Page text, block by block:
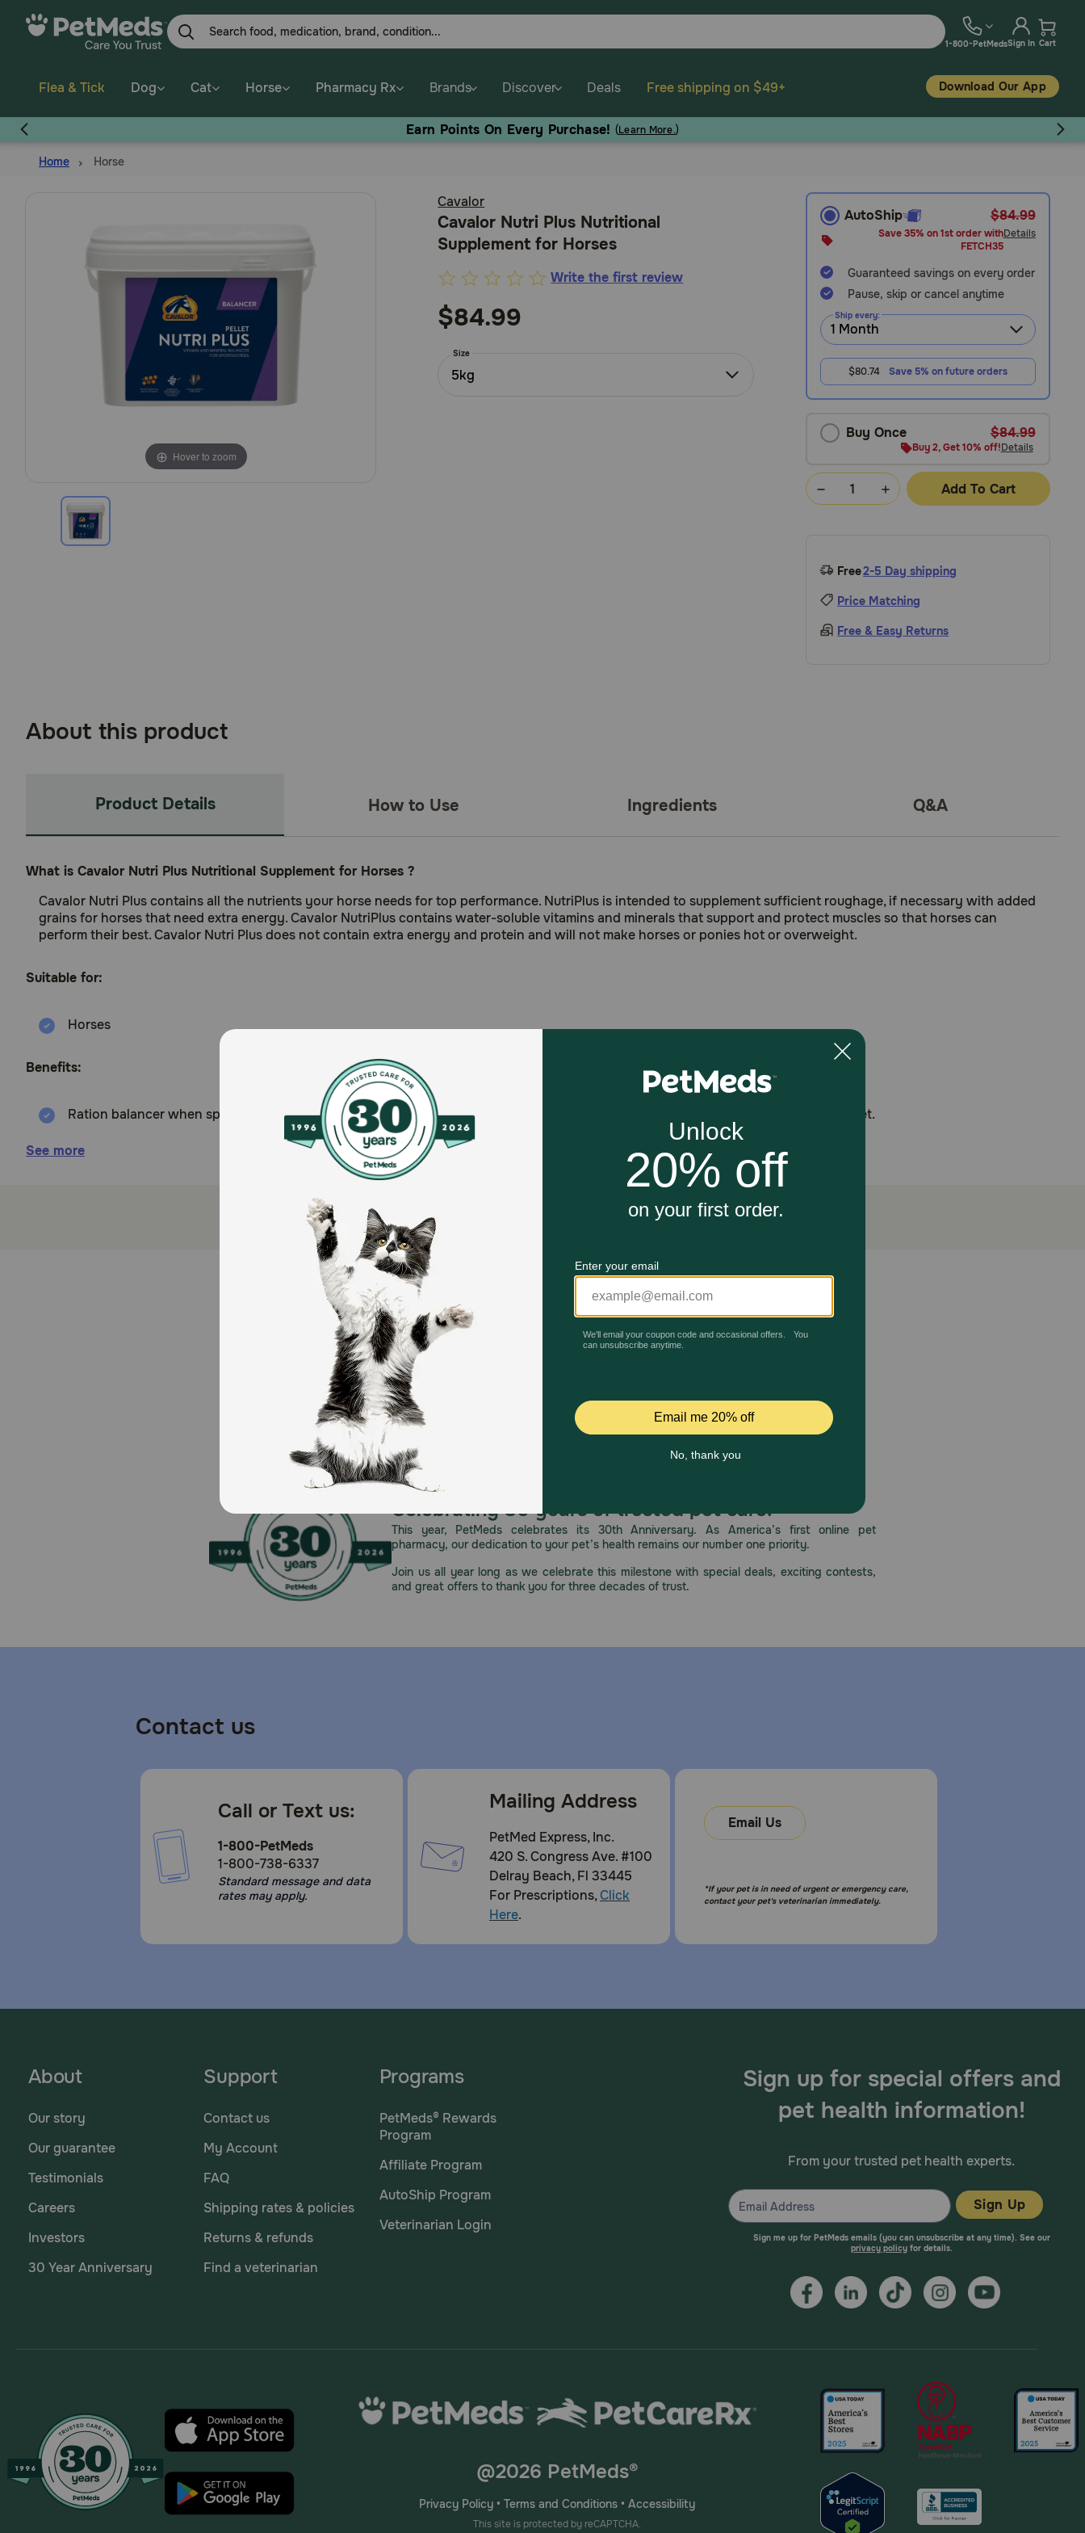
1-800-PetMedsSign In Cart
Flea & Tick Dog Cat Horse Pharmacy Rx Brands Discover Deals Free shipping on $49+ Download Our App
Earn Points On Every Purchase! (Learn More.)
Home Horse
Hover to zoom
Cavalor
Cavalor Nutri Plus Nutritional
Supplement for Horses
3.6
out
of
Rating
Write the first review
$84.99
Size
5kg
AutoShip $84.99
Save 35% on 1st order with
FETCH35
Details
Guaranteed savings on every order
Pause, skip or cancel anytime
Ship every:
$80.74 Save 5% on future orders
Buy Once $84.99
Buy 2, Get 10% off!Details
Add To Cart
Free2-5 Day shipping
Price Matching
Free & Easy Returns
About this product
Product Details How to Use Ingredients Q&A
What is Cavalor Nutri Plus Nutritional Supplement for Horses ?
Cavalor Nutri Plus contains all the nutrients your horse needs for top performance. NutriPlus is intended to supplement sufficient roughage, if necessary with added
grains for horses that need extra energy. Cavalor NutriPlus contains water-soluble vitamins and minerals that support and protect muscles so that horses can
perform their best. Cavalor Nutri Plus does not contain extra energy and protein and will not make horses or ponies hot or overweight.
Suitable for:
Horses
Benefits:
Ration balancer when sport horses are not fed the recommended weight of feed or who need additional nutrients in the overall diet.
Vitamins and minerals support bones, muscles, cellular health, metabolism, and reduces stress reactions.
Promote growth and muscle function while fatty acids improve the horse’s overall condition, contribute to immunity and a shiny coat.
How does Cavalor Nutri Plus Nutritional Supplement for Horses work?
Nutri Plus provides a comprehensive blend of essential vitamins, minerals, and trace elements, filling nutritional gaps in the horse's diet to support overall health,
See more
Unable to load reviews.
Celebrating 30 years of trusted pet care.
This year, PetMeds celebrates its 30th Anniversary. As America’s first online pet
pharmacy, our dedication to your pet’s health remains our number one priority.
Join us all year long as we celebrate this milestone with special deals, exciting contests,
and great offers to thank you for three decades of trust.
Contact us
Call or Text us:
1-800-PetMeds
1-800-738-6337
Standard message and data
rates may apply.
Mailing Address
PetMed Express, Inc.
420 S. Congress Ave. #100
Delray Beach, Fl 33445
For Prescriptions,Click
Here.
Email Us
*If your pet is in need of urgent or emergency care,
contact your pet's veterinarian immediately.
About
Our story
Our guarantee
Testimonials
Careers
Investors
30 Year Anniversary
Support
Contact us
My Account
FAQ
Shipping rates & policies
Returns & refunds
Find a veterinarian
Programs
PetMeds® Rewards
Program
Affiliate Program
AutoShip Program
Veterinarian Login
Sign up for special offers and
pet health information!
From your trusted pet health experts.
Sign Up
Sign me up for PetMeds emails (you can unsubscribe at any time). See our
privacy policyfor details.
@2026 PetMeds®
Privacy Policy • Terms and Conditions • Accessibility
This site is protected by reCAPTCHA.